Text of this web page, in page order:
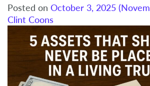
Posted on October 3, 2025
Clint Coons